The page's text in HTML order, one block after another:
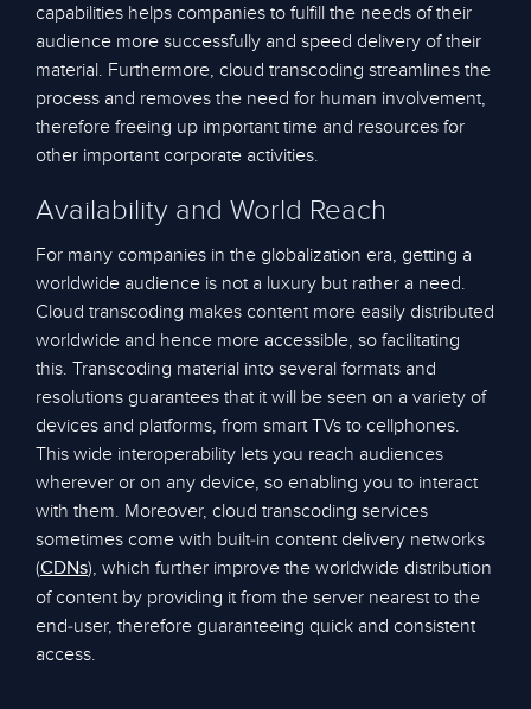
capabilities helps companies to fulfill the needs of their
audience more successfully and speed delivery of their
material. Furthermore, cloud transcoding streamlines the
process and removes the need for human involvement,
therefore freeing up important time and resources for
other important corporate activities.
Availability and World Reach
For many companies in the globalization era, getting a
worldwide audience is not a luxury but rather a need.
Cloud transcoding makes content more easily distributed
worldwide and hence more accessible, so facilitating
this. Transcoding material into several formats and
resolutions guarantees that it will be seen on a variety of
devices and platforms, from smart TVs to cellphones.
This wide interoperability lets you reach audiences
wherever or on any device, so enabling you to interact
with them. Moreover, cloud transcoding services
sometimes come with built-in content delivery networks
(CDNs), which further improve the worldwide distribution
of content by providing it from the server nearest to the
end-user, therefore guaranteeing quick and consistent
access.